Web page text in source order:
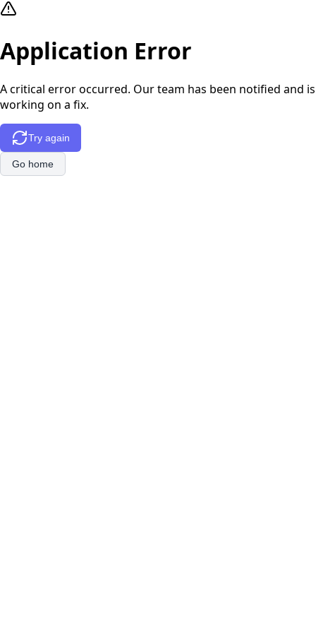
Application Error
A critical error occurred. Our team has been notified and is
working on a fix.
Try again
Go home